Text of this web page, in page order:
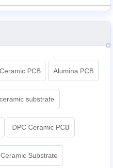
PCB Alumina PCB
substrate
DPC Ceramic PCB
Substrate